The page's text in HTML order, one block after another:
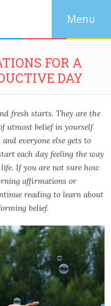
FOR A
DAY
fresh starts. They are the
utmost belief in yourself
everyone else gets to
each day feeling the way
If you are not sure how
affirmations or
reading to learn about
belief.